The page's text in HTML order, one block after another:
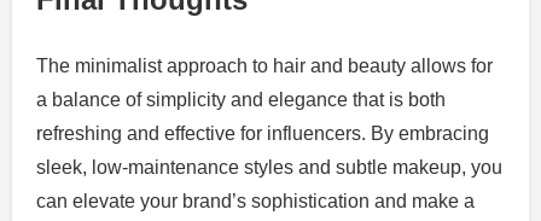
The minimalist approach to hair and beauty allows for
a balance of simplicity and elegance that is both
refreshing and effective for influencers. By embracing
sleek, low-maintenance styles and subtle makeup, you
can elevate your brand’s sophistication and make a